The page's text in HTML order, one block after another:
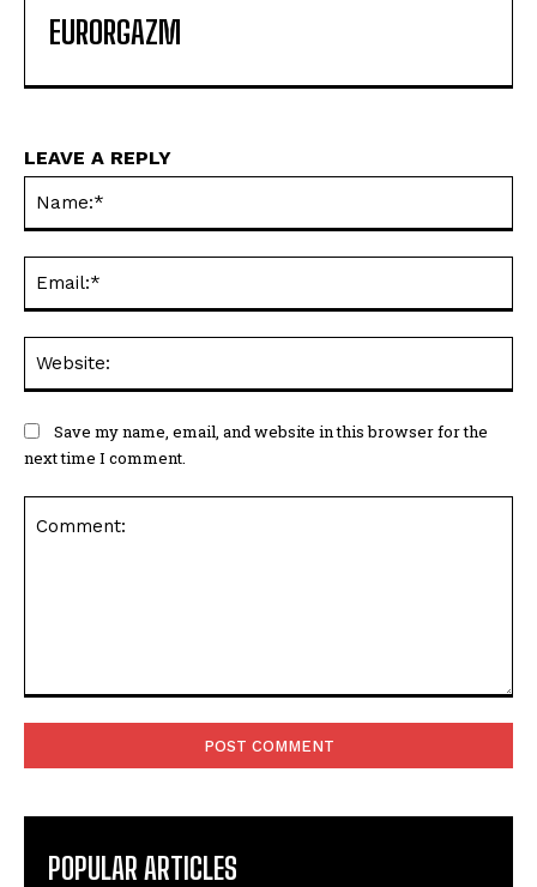
EURORGAZM
LEAVE A REPLY
Save my name, email, and website in this browser for the
next time I comment.
POPULAR ARTICLES